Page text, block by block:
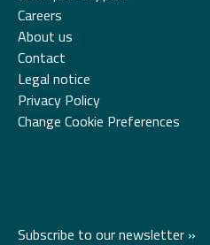
Careers
About us
Contact
Legal notice
Privacy Policy
Change Cookie Preferences
Subscribe to our newsletter »